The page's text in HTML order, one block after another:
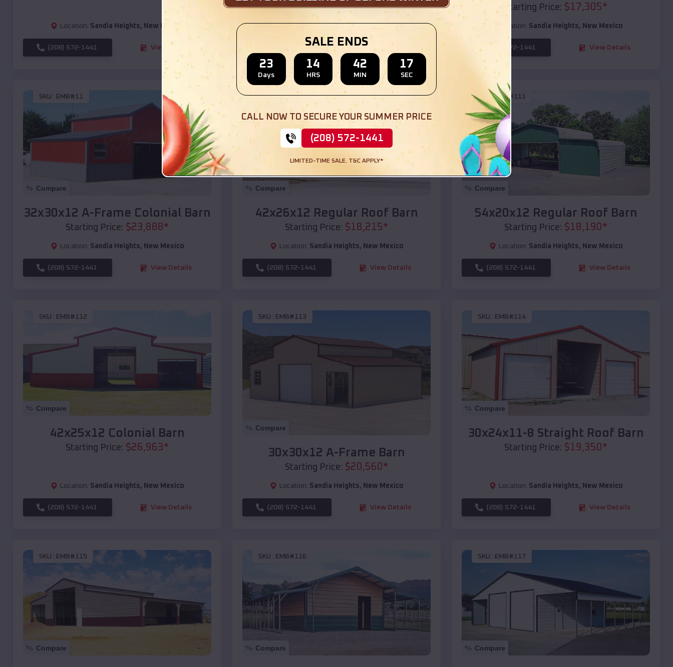
Location: Sandia Heights, New Mexico
(208) 572-1441 View Details (208) 572-1441 View Details
Starting Price: $17,305*
Location: Sandia Heights, New Mexico
(208) 572-1441 View Details
SKU : EMB#11
Compare
32x30x12 A-Frame Colonial Barn
Starting Price: $23,888*
Location: Sandia Heights, New Mexico
(208) 572-1441 View Details
SKU :EMB#110
Compare
42x26x12 Regular Roof Barn
Starting Price: $18,215*
Location: Sandia Heights, New Mexico
(208) 572-1441 View Details
SKU :EMB#111
Compare
54x20x12 Regular Roof Barn
Starting Price: $18,190*
Location: Sandia Heights, New Mexico
(208) 572-1441 View Details
SKU : EMB#112
Compare
42x25x12 Colonial Barn
Starting Price: $26,963*
Location: Sandia Heights, New Mexico
(208) 572-1441 View Details
SKU : EMB#113
Compare
30x30x12 A-Frame Barn
Starting Price: $20,560*
Location: Sandia Heights, New Mexico
(208) 572-1441 View Details
SKU : EMB#114
Compare
30x24x11-8 Straight Roof Barn
Starting Price: $19,350*
Location: Sandia Heights, New Mexico
(208) 572-1441 View Details
SKU : EMB#115
Compare
SKU : EMB#116
Compare
SKU : EMB#117
Compare
SALE ENDS
23
Days
14
HRS
42
MIN
15
SEC
CALL NOW TO SECURE YOUR SUMMER PRICE
(208) 572-1441
LIMITED-TIME SALE. T&C APPLY*